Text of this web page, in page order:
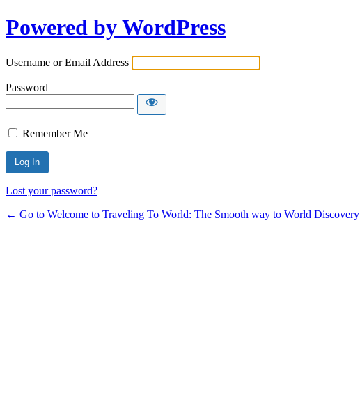
Powered by WordPress
Username or Email Address
Password
Remember Me
Lost your password?
← Go to Welcome to Traveling To World: The Smooth way to World Discovery